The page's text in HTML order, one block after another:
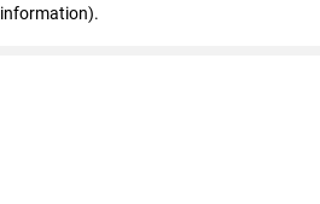
information).